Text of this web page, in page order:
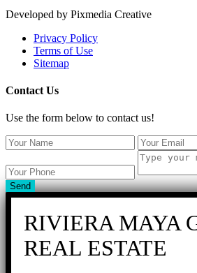
Developed by Pixmedia Creative
Privacy Policy
Terms of Use
Sitemap
Contact Us
Use the form below to contact us!
Send
RIVIERA MAYA
REAL ESTATE